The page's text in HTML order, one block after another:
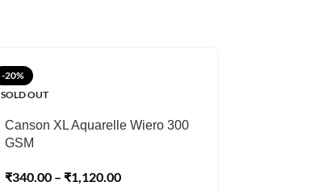
-20%
SOLD OUT
Canson XL Aquarelle Wiero 300
GSM
₹340.00 – ₹1,120.00